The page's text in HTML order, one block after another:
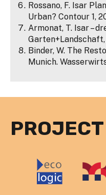
Rossano, F. Isar
Urban? Contour 1,
Armonat, T. Isar –
Garten+Landschaft,
Binder, W. The
Munich.